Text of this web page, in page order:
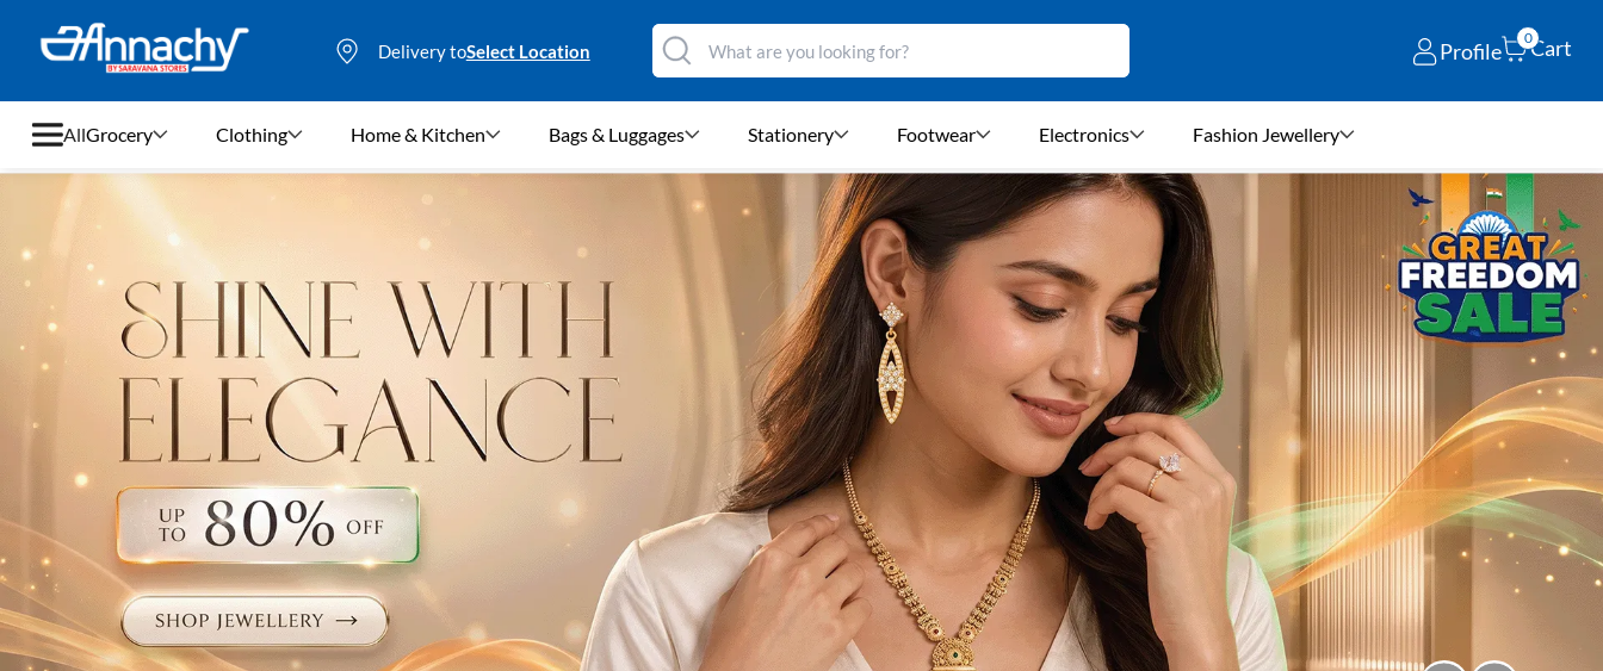
Delivery toSelect Location Profile
0Cart
All
Clothing
Home & Kitchen
Bags & Luggages
Footwear
Electronics
Fashion Jewellery
Beauty & Personal Care
Grocery Clothing Home & Kitchen Bags & Luggages Stationery Footwear Electronics Fashion Jewellery